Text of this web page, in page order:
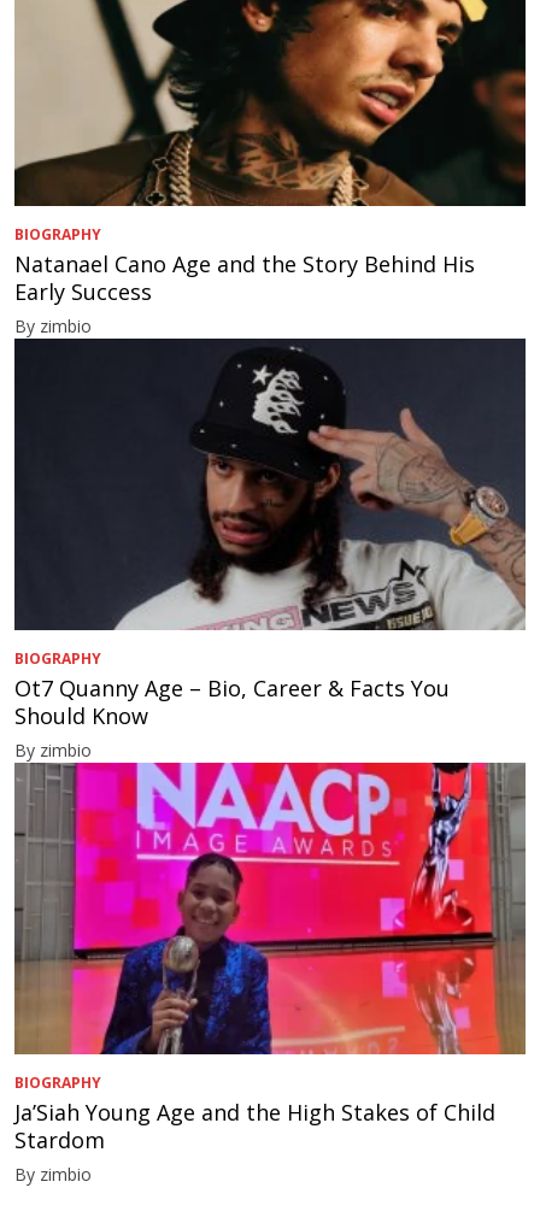
BIOGRAPHY
Natanael Cano Age and the Story Behind His
Early Success
By zimbio
BIOGRAPHY
Ot7 Quanny Age – Bio, Career & Facts You
Should Know
By zimbio
BIOGRAPHY
Ja’Siah Young Age and the High Stakes of Child
Stardom
By zimbio